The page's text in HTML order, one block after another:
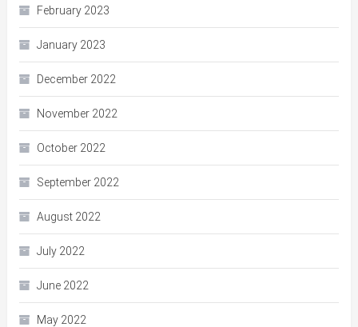
February 2023
January 2023
December 2022
November 2022
October 2022
September 2022
August 2022
July 2022
June 2022
May 2022